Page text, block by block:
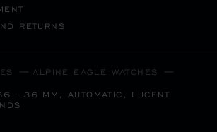
RETURNS
ALPINE EAGLE WATCHES
- 36 MM, AUTOMATIC, LUCENT